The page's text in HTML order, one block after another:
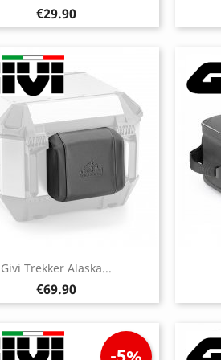
Price
€29.90
Givi Trekker Alaska...
Price
€69.90